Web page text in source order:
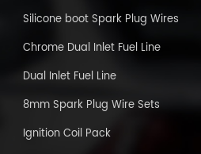
Silicone boot Spark Plug Wires
Chrome Dual Inlet Fuel Line
Dual Inlet Fuel Line
8mm Spark Plug Wire Sets
Ignition Coil Pack